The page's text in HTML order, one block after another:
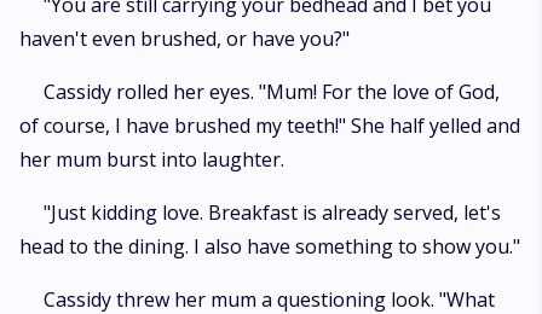
haven't even brushed, or have you?"
Cassidy rolled her eyes. "Mum! For the love of God,
of course, I have brushed my teeth!" She half yelled and
her mum burst into laughter.
"Just kidding love. Breakfast is already served, let's
head to the dining. I also have something to show you."
Cassidy threw her mum a questioning look. "What